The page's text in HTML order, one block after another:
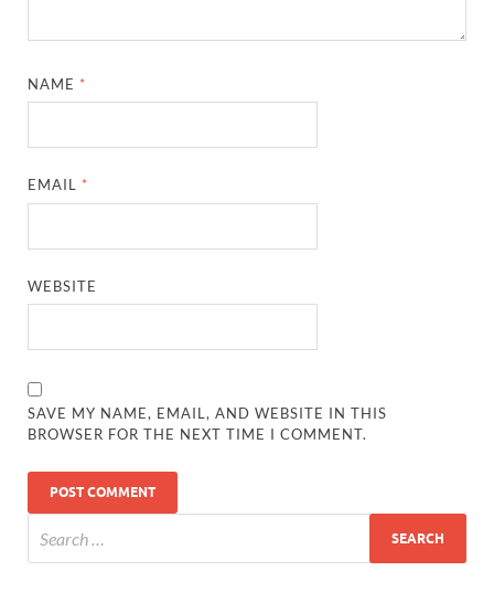
NAME *
EMAIL *
WEBSITE
SAVE MY NAME, EMAIL, AND WEBSITE IN THIS
BROWSER FOR THE NEXT TIME I COMMENT.